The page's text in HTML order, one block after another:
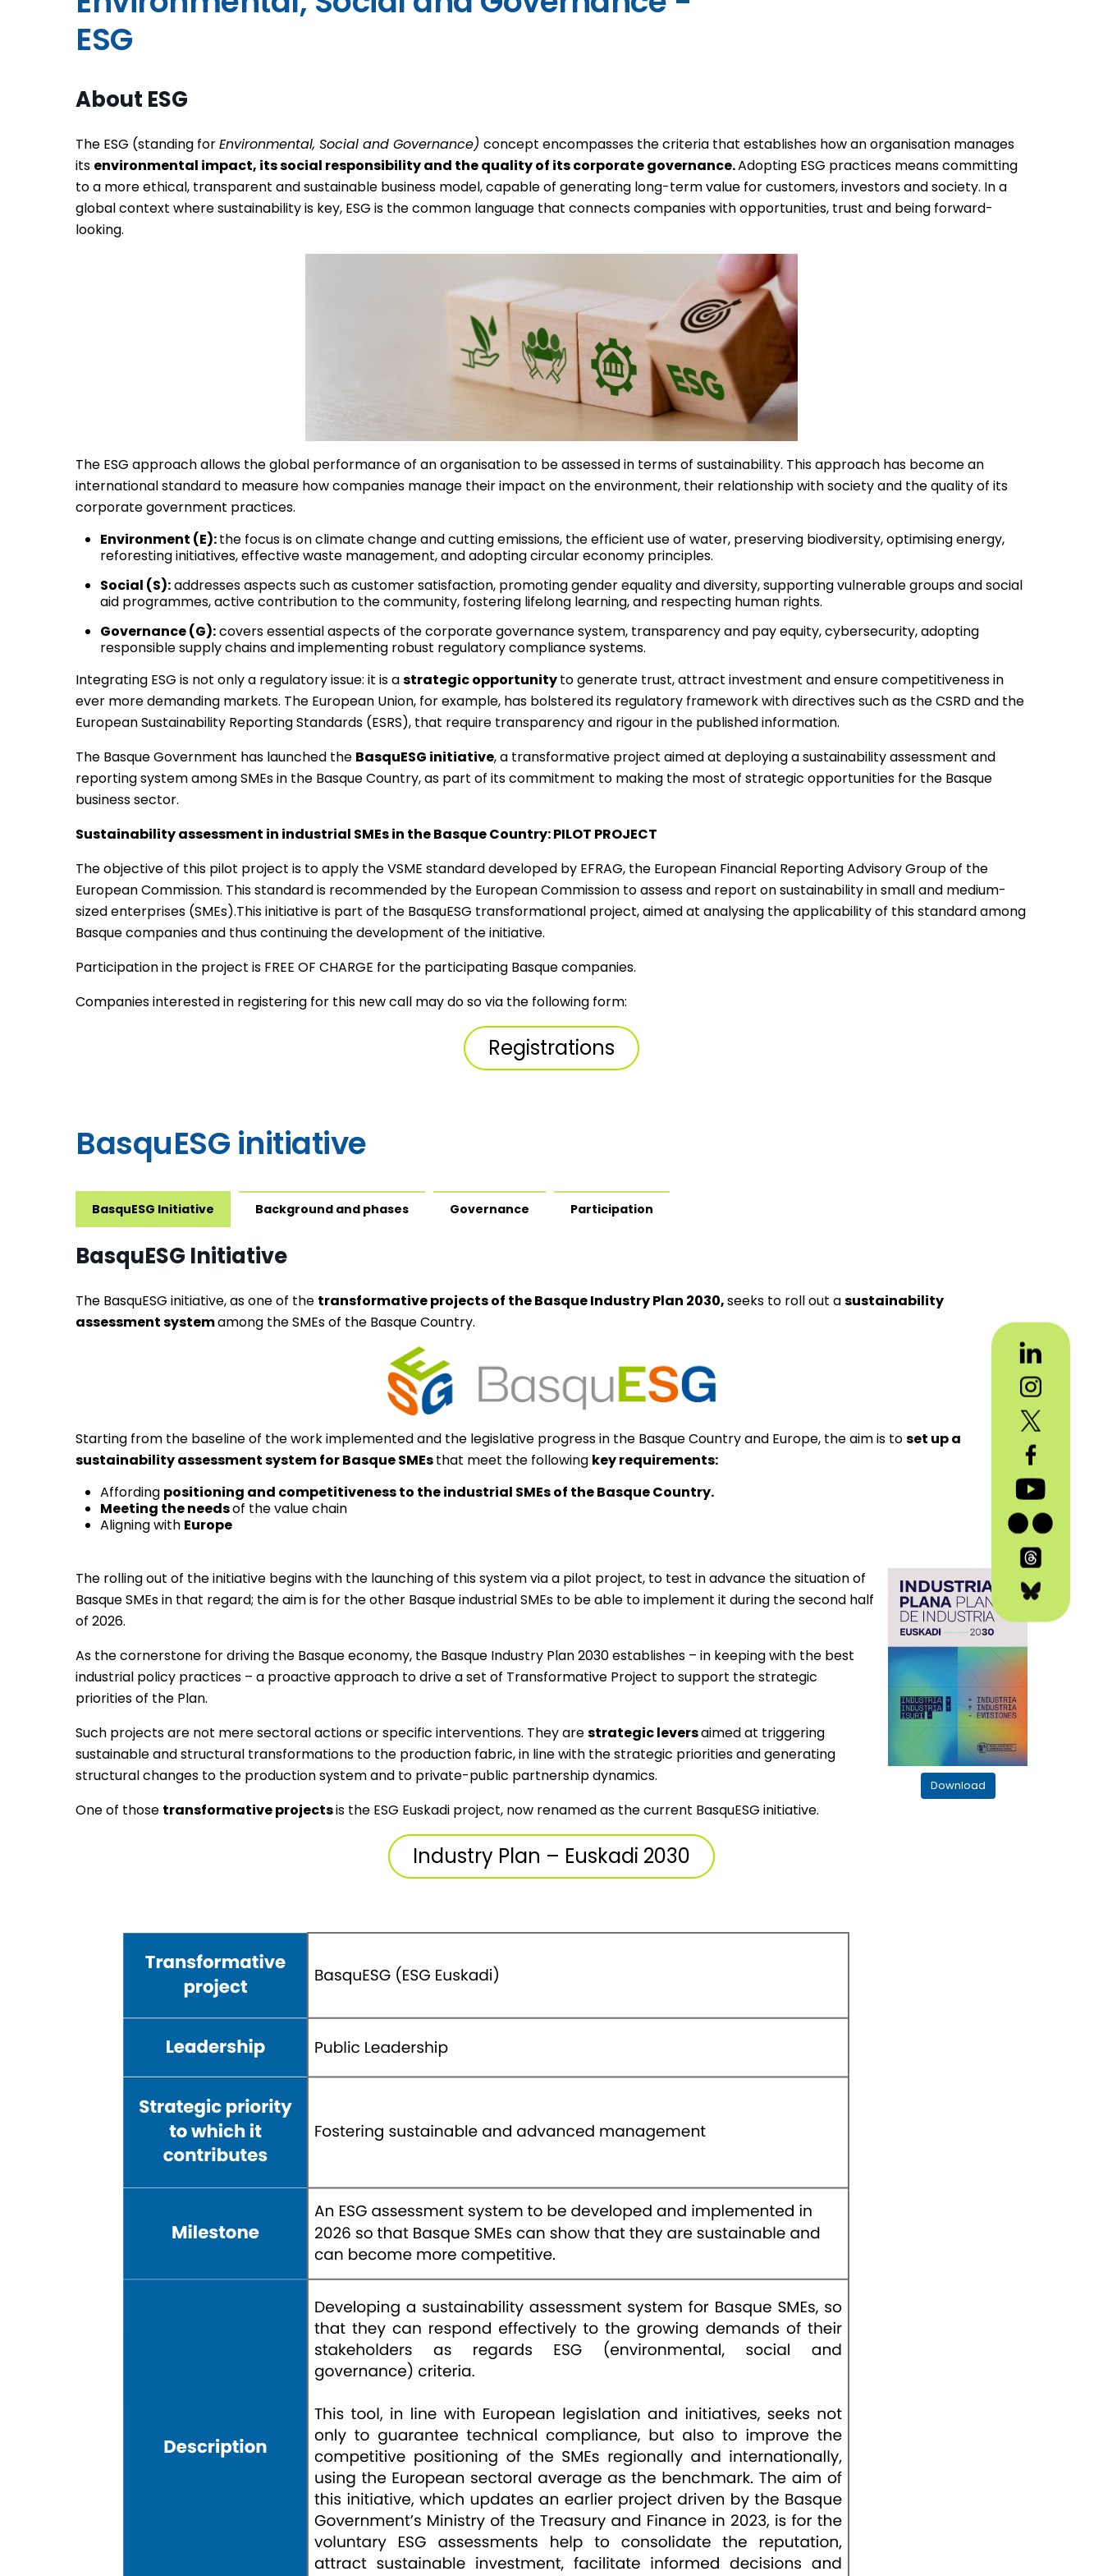
ESG
About ESG
The ESG (standing forEnvironmental, Social and Governance) concept encompasses the criteria that establishes how an organisation manages
its environmental impact, its social responsibility and the quality of its corporate governance.Adopting ESG practices means committing
to a more ethical, transparent and sustainable business model, capable of generating long-term value for customers, investors and society. In a
global context where sustainability is key, ESG is the common language that connects companies with opportunities, trust and being forward-
looking.
The ESG approach allows the global performance of an organisation to be assessed in terms of sustainability. This approach has become an
international standard to measure how companies manage their impact on the environment, their relationship with society and the quality of its
corporate government practices.
Environment (E):the focus is on climate change and cutting emissions, the efficient use of water, preserving biodiversity, optimising energy,
reforesting initiatives, effective waste management, and adopting circular economy principles.
Social (S):addresses aspects such as customer satisfaction, promoting gender equality and diversity, supporting vulnerable groups and social
aid programmes, active contribution to the community, fostering lifelong learning, and respecting human rights.
Governance (G):covers essential aspects of the corporate governance system, transparency and pay equity, cybersecurity, adopting
responsible supply chains and implementing robust regulatory compliance systems.
Integrating ESG is not only a regulatory issue: it is astrategic opportunityto generate trust, attract investment and ensure competitiveness in
ever more demanding markets. The European Union, for example, has bolstered its regulatory framework with directives such as the CSRD and the
European Sustainability Reporting Standards (ESRS), that require transparency and rigour in the published information.
The Basque Government has launched the BasquESG initiative, a transformative project aimed at deploying a sustainability assessment and
reporting system among SMEs in the Basque Country, as part of its commitment to making the most of strategic opportunities for the Basque
business sector.
Sustainability assessment in industrial SMEs in the Basque Country: PILOT PROJECT
The objective of this pilot project is to apply the VSME standard developed by EFRAG, the European Financial Reporting Advisory Group of the
European Commission. This standard is recommended by the European Commission to assess and report on sustainability in small and medium-
sized enterprises (SMEs).This initiative is part of the BasquESG transformational project, aimed at analysing the applicability of this standard among
Basque companies and thus continuing the development of the initiative.
Participation in the project is FREE OF CHARGE for the participating Basque companies.
Companies interested in registering for this new call may do so via the following form:
Registrations
BasquESG initiative
BasquESG Initiative Background and phases Governance Participation
BasquESG Initiative
The BasquESG initiative, as one of the transformative projects of the Basque Industry Plan 2030,seeks to roll out asustainability
assessment systemamong the SMEs of the Basque Country.
Starting from the baseline of the work implemented and the legislative progress in the Basque Country and Europe, the aim is toset up a
sustainability assessment system for Basque SMEsthat meet the following key requirements:
Affording positioning and competitiveness to the industrial SMEs of the Basque Country.
Meeting the needsof the value chain
Aligning with Europe
Download
The rolling out of the initiative begins with the launching of this system via a pilot project, to test in advance the situation of
Basque SMEs in that regard; the aim is for the other Basque industrial SMEs to be able to implement it during the second half
of 2026.
As the cornerstone for driving the Basque economy, the Basque Industry Plan 2030 establishes – in keeping with the best
industrial policy practices – a proactive approach to drive a set of Transformative Project to support the strategic
priorities of the Plan.
Such projects are not mere sectoral actions or specific interventions. They arestrategic leversaimed at triggering
sustainable and structural transformations to the production fabric, in line with the strategic priorities and generating
structural changes to the production system and to private-public partnership dynamics.
One of those transformative projectsis the ESG Euskadi project, now renamed as the current BasquESG initiative.
Industry Plan – Euskadi 2030